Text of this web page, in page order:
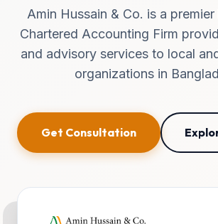
Amin Hussain & Co. is a
Chartered Accounting Firm
and advisory services to local
organizations in
Get Consultation